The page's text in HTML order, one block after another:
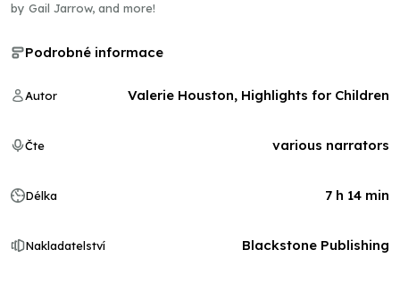
by Gail Jarrow, and more!
Podrobné informace
Autor Valerie Houston, Highlights for Children
Čte various narrators
Délka 7 h 14 min
Nakladatelství Blackstone Publishing